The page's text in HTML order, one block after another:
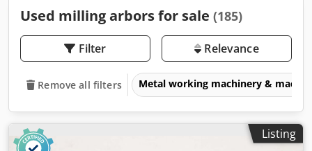
Used milling arbors for sale (185)
Filter Relevance
Remove all filters Metal working machinery &
Listing